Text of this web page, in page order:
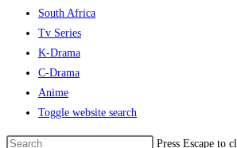
South Africa
Tv Series
K-Drama
C-Drama
Anime
Toggle website search
Press Escape to